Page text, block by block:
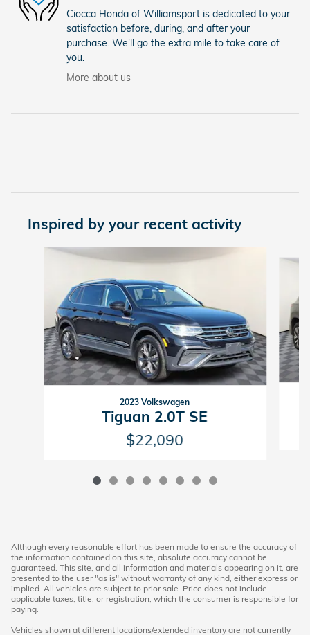
Ciocca Honda of Williamsport is dedicated to your
satisfaction before, during, and after your
purchase. We'll go the extra mile to take care of
you.
More about us
Inspired by your recent activity
Slide 1 of 8
2023 Volkswagen
Tiguan 2.0T SE
$22,090
Although every reasonable effort has been made to ensure the accuracy of
the information contained on this site, absolute accuracy cannot be
guaranteed. This site, and all information and materials appearing on it, are
presented to the user "as is" without warranty of any kind, either express or
implied. All vehicles are subject to prior sale. Price does not include
applicable taxes, title, or registration, which the consumer is responsible for
paying.
Vehicles shown at different locations/extended inventory are not currently